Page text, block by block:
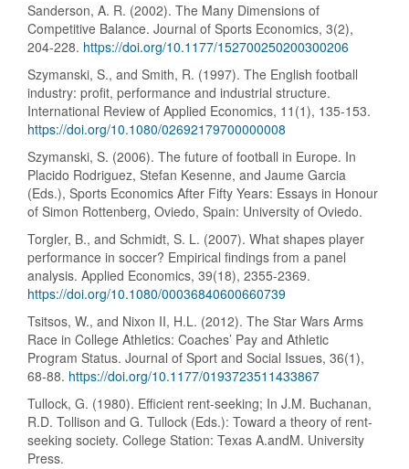
Sanderson, A. R. (2002). The Many Dimensions of
Competitive Balance. Journal of Sports Economics, 3(2),
204-228. https://doi.org/10.1177/152700250200300206
Szymanski, S., and Smith, R. (1997). The English football
industry: profit, performance and industrial structure.
International Review of Applied Economics, 11(1), 135-153.
https://doi.org/10.1080/02692179700000008
Szymanski, S. (2006). The future of football in Europe. In
Placido Rodriguez, Stefan Kesenne, and Jaume Garcia
(Eds.), Sports Economics After Fifty Years: Essays in Honour
of Simon Rottenberg, Oviedo, Spain: University of Oviedo.
Torgler, B., and Schmidt, S. L. (2007). What shapes player
performance in soccer? Empirical findings from a panel
analysis. Applied Economics, 39(18), 2355-2369.
https://doi.org/10.1080/00036840600660739
Tsitsos, W., and Nixon II, H.L. (2012). The Star Wars Arms
Race in College Athletics: Coaches’ Pay and Athletic
Program Status. Journal of Sport and Social Issues, 36(1),
68-88. https://doi.org/10.1177/0193723511433867
Tullock, G. (1980). Efficient rent-seeking; In J.M. Buchanan,
R.D. Tollison and G. Tullock (Eds.): Toward a theory of rent-
seeking society. College Station: Texas A.andM. University
Press.